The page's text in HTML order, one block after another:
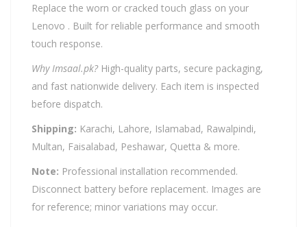
Replace the worn or cracked touch glass on your
Lenovo . Built for reliable performance and smooth
touch response.
Why Imsaal.pk? High-quality parts, secure packaging,
and fast nationwide delivery. Each item is inspected
before dispatch.
Shipping: Karachi, Lahore, Islamabad, Rawalpindi,
Multan, Faisalabad, Peshawar, Quetta & more.
Note: Professional installation recommended.
Disconnect battery before replacement. Images are
for reference; minor variations may occur.